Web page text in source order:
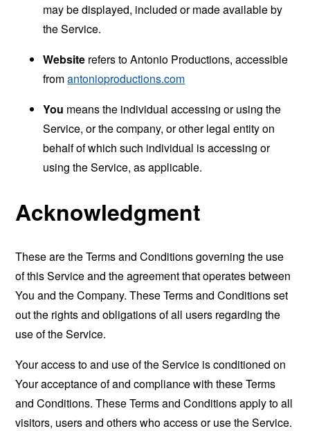
may be displayed, included or made available by
the Service.
Website refers to Antonio Productions, accessible
fromantonioproductions.com
You means the individual accessing or using the
Service, or the company, or other legal entity on
behalf of which such individual is accessing or
using the Service, as applicable.
Acknowledgment
These are the Terms and Conditions governing the use
of this Service and the agreement that operates between
You and the Company. These Terms and Conditions set
out the rights and obligations of all users regarding the
use of the Service.
Your access to and use of the Service is conditioned on
Your acceptance of and compliance with these Terms
and Conditions. These Terms and Conditions apply to all
visitors, users and others who access or use the Service.